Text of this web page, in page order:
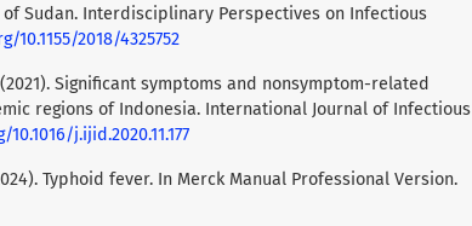
Sudan. Interdisciplinary Perspectives on Infectious
10.1155/2018/4325752
(2021). Significant symptoms and nonsymptom-related
regions of Indonesia. International Journal of Infectious
j.ijid.2020.11.177
Typhoid fever. In Merck Manual Professional Version.